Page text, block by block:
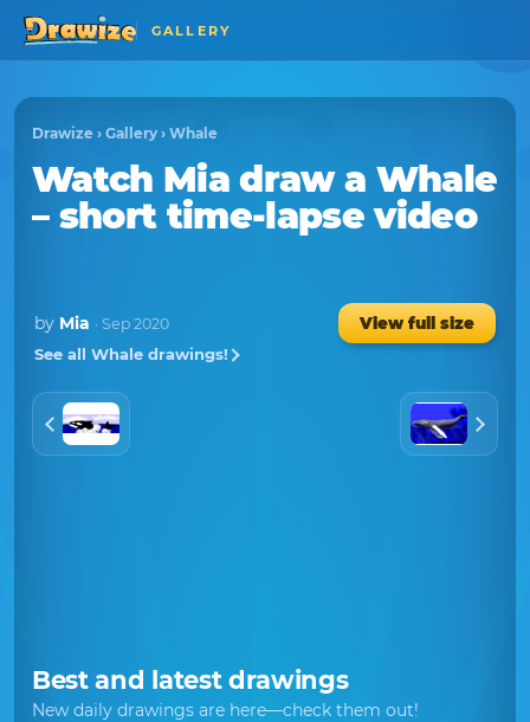
GALLERY
Drawize › Gallery › Whale
Watch Mia draw a Whale
– short time-lapse video
by Mia · Sep 2020
View full size
See all Whale drawings!
Best and latest drawings
New daily drawings are here—check them out!